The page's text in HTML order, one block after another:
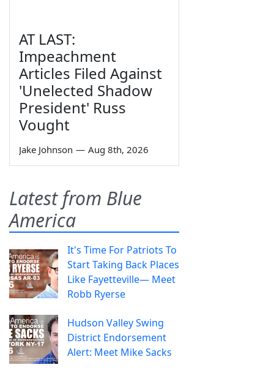
AT LAST:
Impeachment
Articles Filed Against
'Unelected Shadow
President' Russ
Vought
Jake Johnson — Aug 8th, 2026
Latest from Blue
America
It's Time For Patriots To
Start Taking Back Places
Like Fayetteville— Meet
Robb Ryerse
Hudson Valley Swing
District Endorsement
Alert: Meet Mike Sacks